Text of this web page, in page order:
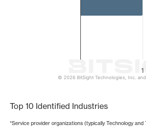
1
© 2026 BitSight Technologies, Inc.
Top 10 Identified Industries
*Service provider organizations (typically Technology